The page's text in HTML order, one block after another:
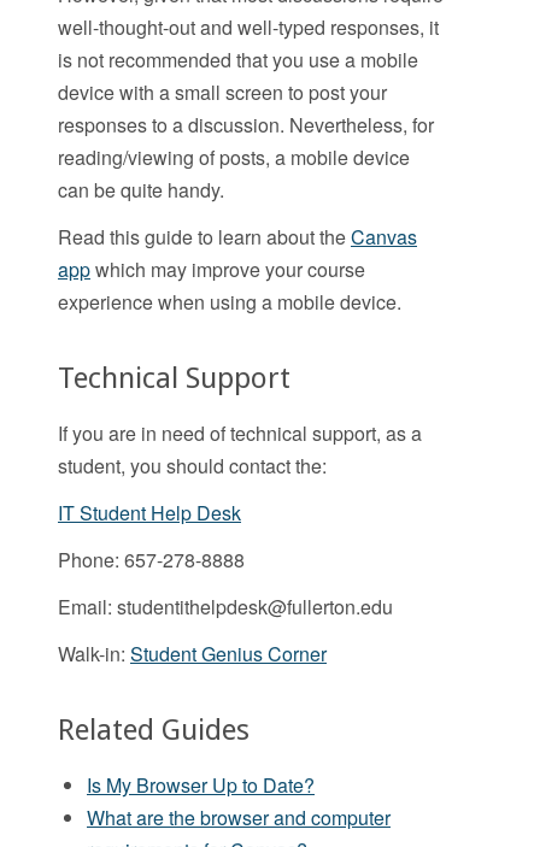
well-thought-out and well-typed responses, it
is not recommended that you use a mobile
device with a small screen to post your
responses to a discussion. Nevertheless, for
reading/viewing of posts, a mobile device
can be quite handy.
Read this guide to learn about theCanvas
appwhich may improve your course
experience when using a mobile device.
Technical Support
If you are in need of technical support, as a
student, you should contact the:
IT Student Help Desk
Phone: 657-278-8888
Email: studentithelpdesk@fullerton.edu
Walk-in: Student Genius Corner
Related Guides
Is My Browser Up to Date?
What are the browser and computer